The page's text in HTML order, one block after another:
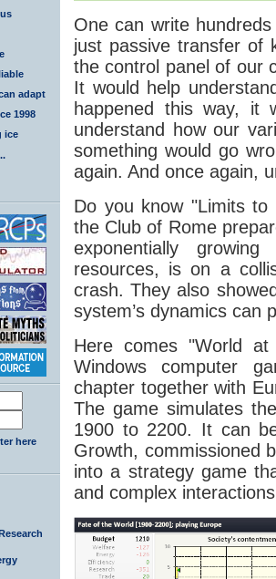
adapt
1998
ice
here
One can write
just passive transfer of
the control panel of our
It would help
happened this way, it
understand how our
something would go
again. And once again,
Do you know "Limits
the Club of Rome
exponentially
resources, is on a
crash. They also
system’s dynamics can
Here comes "World
Windows computer
chapter together with
The game simulates
1900 to 2200. It can
Growth, commissioned
into a strategy game
and complex